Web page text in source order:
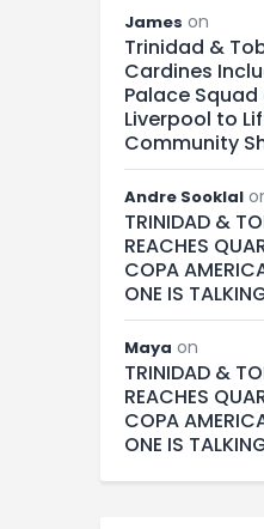
James on
Trinidad &
Cardines
Palace Squad
Liverpool to
Community
Andre Sooklal
TRINIDAD &
REACHES
COPA
ONE IS
Maya on
TRINIDAD &
REACHES
COPA
ONE IS